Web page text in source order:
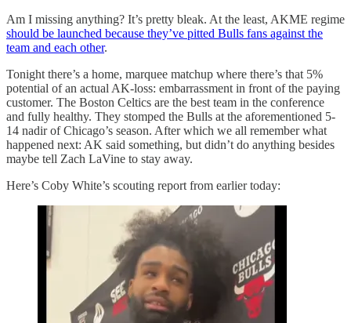
Am I missing anything? It’s pretty bleak. At the least, AKME regime
should be launched because they’ve pitted Bulls fans against the
team and each other.
Tonight there’s a home, marquee matchup where there’s that 5%
potential of an actual AK-loss: embarrassment in front of the paying
customer. The Boston Celtics are the best team in the conference
and fully healthy. They stomped the Bulls at the aforementioned 5-
14 nadir of Chicago’s season. After which we all remember what
happened next: AK said something, but didn’t do anything besides
maybe tell Zach LaVine to stay away.
Here’s Coby White’s scouting report from earlier today: